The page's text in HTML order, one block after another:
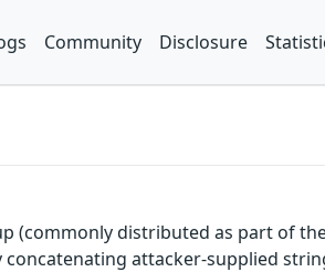
Community Disclosure
(commonly distributed as part of
attacker-supplied